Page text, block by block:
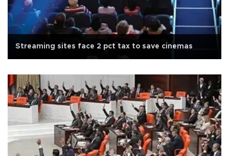
Streaming sites face 2 pct tax to save cinemas